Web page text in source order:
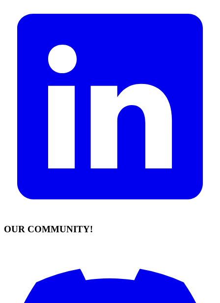
OUR COMMUNITY!